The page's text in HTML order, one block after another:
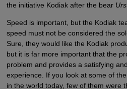
the initiative Kodiak after the bear
Speed is important, but the Kodiak
speed must not be considered the
Sure, they would like the Kodiak
but it is far more important that the
problem and provides a satisfying
experience. If you look at some of
in the world today, few of them were